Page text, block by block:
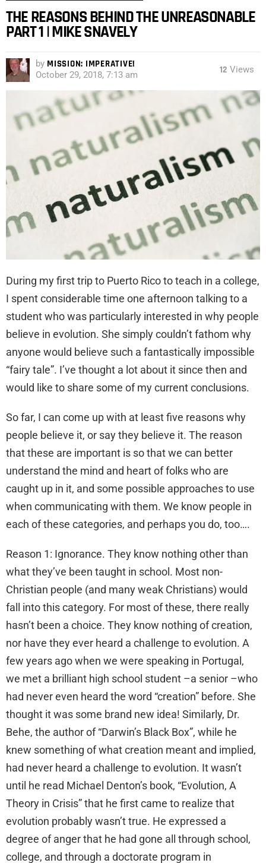
THE REASONS BEHIND THE UNREASONABLE
PART 1 | MIKE SNAVELY
by MISSION: IMPERATIVE!
October 29, 2018, 7:13 am 12 Views
During my first trip to Puerto Rico to teach in a college,
I spent considerable time one afternoon talking to a
student who was particularly interested in why people
believe in evolution. She simply couldn’t fathom why
anyone would believe such a fantastically impossible
“fairy tale”. I’ve thought a lot about it since then and
would like to share some of my current conclusions.
So far, I can come up with at least five reasons why
people believe it, or say they believe it. The reason
that these are important is so that we can better
understand the mind and heart of folks who are
caught up in it, and some possible approaches to use
when communicating with them. We know people in
each of these categories, and perhaps you do, too….
Reason 1: Ignorance. They know nothing other than
what they’ve been taught in school. Most non-
Christian people (and many weak Christians) would
fall into this category. For most of these, there really
hasn’t been a choice. They know nothing of creation,
nor have they ever heard a challenge to evolution. A
few years ago when we were speaking in Portugal,
we met a brilliant high school student –a senior –who
had never even heard the word “creation” before. She
thought it was some brand new idea! Similarly, Dr.
Behe, the author of “Darwin’s Black Box”, while he
knew something of what creation meant and implied,
had never heard a challenge to evolution. It wasn’t
until he read Michael Denton’s book, “Evolution, A
Theory in Crisis” that he first came to realize that
evolution probably wasn’t true. He expressed a
degree of anger that he had gone all through school,
college, and through a doctorate program in